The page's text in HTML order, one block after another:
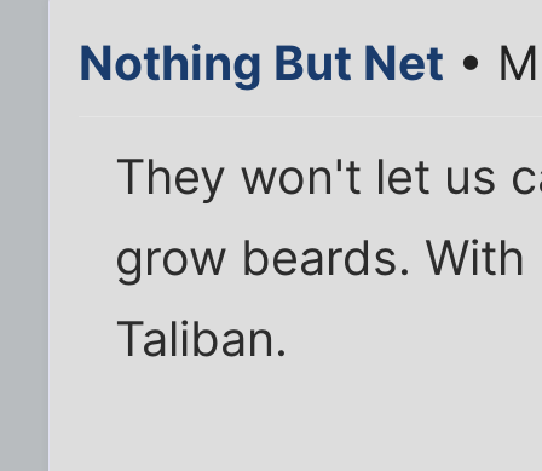
Nothing But Net •
They won't let us
grow beards.
Taliban.